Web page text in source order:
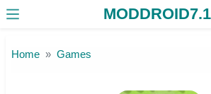
MODDROID7.1
Home Games